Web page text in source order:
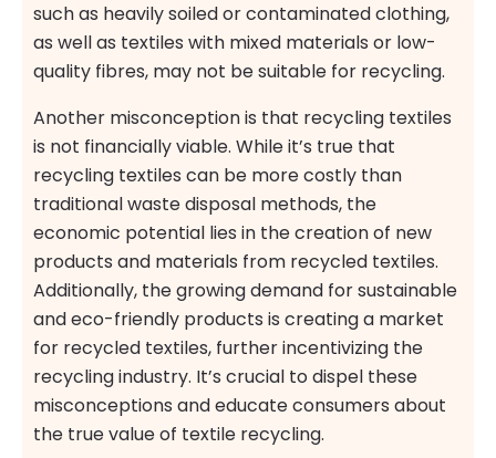
such as heavily soiled or contaminated clothing,
as well as textiles with mixed materials or low-
quality fibres, may not be suitable for recycling.
Another misconception is that recycling textiles
is not financially viable. While it’s true that
recycling textiles can be more costly than
traditional waste disposal methods, the
economic potential lies in the creation of new
products and materials from recycled textiles.
Additionally, the growing demand for sustainable
and eco-friendly products is creating a market
for recycled textiles, further incentivizing the
recycling industry. It’s crucial to dispel these
misconceptions and educate consumers about
the true value of textile recycling.